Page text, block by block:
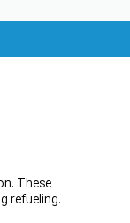
These
refueling.